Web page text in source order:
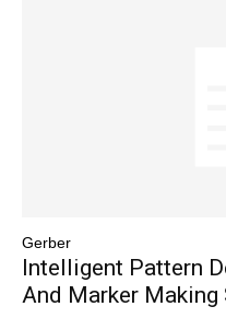
Gerber
Intelligent Pattern
And Marker